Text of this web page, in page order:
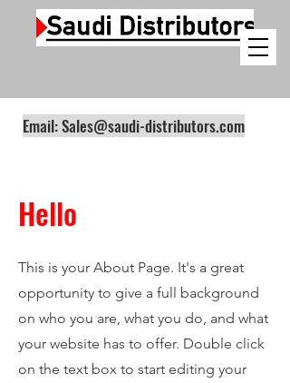
Email:Sales@saudi-distributors.com
Hello
This is your About Page. It's a great
opportunity to give a full background
on who you are, what you do, and what
your website has to offer. Double click
on the text box to start editing your